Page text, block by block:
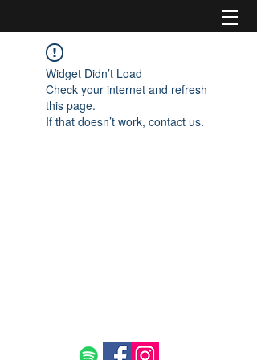
Widget Didn’t Load
Check your internet and refresh
this page.
If that doesn’t work, contact us.